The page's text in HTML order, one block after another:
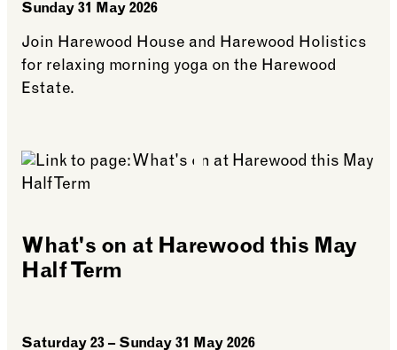
Sunday 31 May 2026
Join Harewood House and Harewood Holistics
for relaxing morning yoga on the Harewood
Estate.
What's on at Harewood this May
Half Term
Saturday 23 – Sunday 31 May 2026